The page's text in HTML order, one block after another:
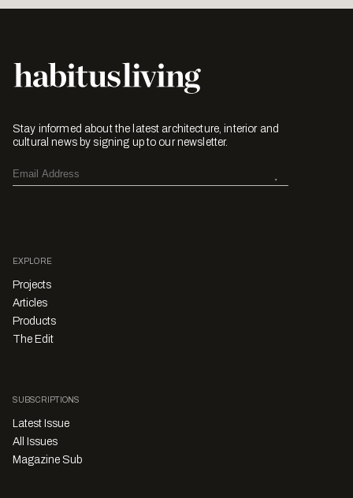
Stay informed about the latest architecture, interior and
cultural news by signing up to our newsletter.
EXPLORE
Projects
Articles
Products
The Edit
SUBSCRIPTIONS
Latest Issue
All Issues
Magazine Sub